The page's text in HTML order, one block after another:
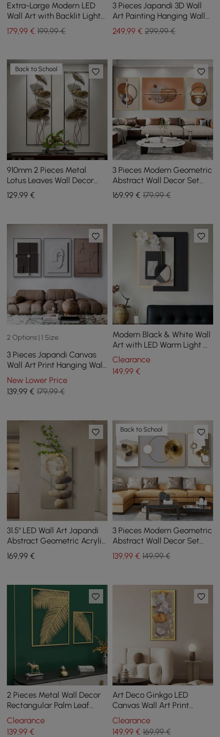
Extra-Large Modern LED
Wall Art with Backlit Light
Home Decor — USB
Powered
179,99 € 199,99 €
3 Pieces Japandi 3D Wall
Art Painting Hanging Wall
Decor Set with Black
Rectangle Frame
249,99€ 299,99 €
Back to School
910mm 2 Pieces Metal
Lotus Leaves Wall Decor
Set for Living Room with
Black Frame
129,99 €
3 Pieces Modern Geometric
Abstract Wall Decor Set
Canvas Print with Frame
Living Room
169,99€ 179,99 €
2 Options | 1 Size
3 Pieces Japandi Canvas
Wall Art Print Hanging Wall
Decor Set with Rectangle
Frame
New Lower Price
139,99 € 179,99 €
Modern Black & White Wall
Art with LED Warm Light &
Faux Orchid – 600mm x
490mm
Clearance
149,99€
31.5" LED Wall Art Japandi
Abstract Geometric Acrylic
Stone Shape Decor USB
Lighting
169,99 €
Back to School
3 Pieces Modern Geometric
Abstract Wall Decor Set
Canvas Print with Frame
Living Room
139,99€ 149,99 €
2 Pieces Metal Wall Decor
Rectangular Palm Leaf
Home Art Set in Gold for
Living Room
Clearance
139,99 €
Art Deco Ginkgo LED
Canvas Wall Art Print
Framed Wall Decor
Clearance
149,99€ 169,99 €